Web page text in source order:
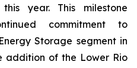
year. This milestone
commitment to
Storage segment in
addition of the Lower Rio